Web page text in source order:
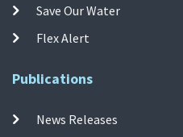
Save Our Water
Flex Alert
Publications
News Releases